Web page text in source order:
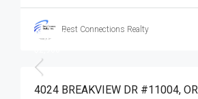
Best Connections Realty
$2,900
4024 BREAKVIEW DR #11004,